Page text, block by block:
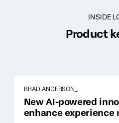
INSIDE
Product
BRAD ANDERSON_
New AI-powered
enhance experience